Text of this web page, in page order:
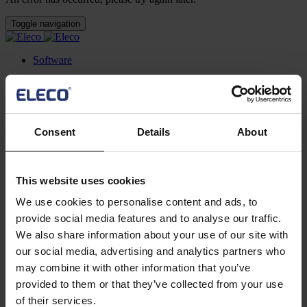
Consent Details About
This website uses cookies
We use cookies to personalise content and ads, to
provide social media features and to analyse our traffic.
We also share information about your use of our site with
our social media, advertising and analytics partners who
may combine it with other information that you’ve
provided to them or that they’ve collected from your use
of their services.
Toggle navigation
Software
Mega Menu
Featured software
Asta Powerproject
software
Construction estimating software for BIM and construction
IconSystem
A cloud-based collaborative BIM software to record, specify,
design, and manage building data
ShireSystem CMMS
Scalable CMMS software that helps you to manage multiple
locations and assets
Asta Vision
Web-based portal for managing Asta Powerproject plans